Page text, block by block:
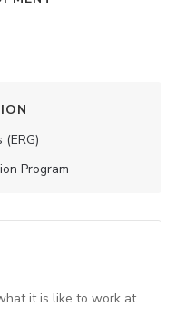
Program
it is like to work at